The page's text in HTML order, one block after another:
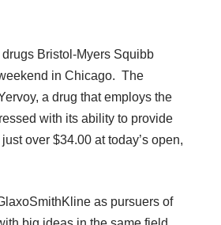
Bristol-Myers Squibb
in Chicago. The
a drug that employs the
with its ability to provide
over $34.00 at today’s open,
as pursuers of